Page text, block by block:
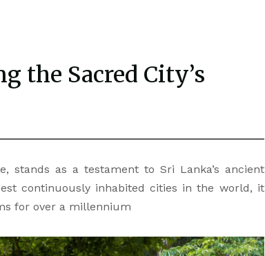
the Sacred City’s
stands as a testament to Sri Lanka’s ancient
continuously inhabited cities in the world, it
for over a millennium